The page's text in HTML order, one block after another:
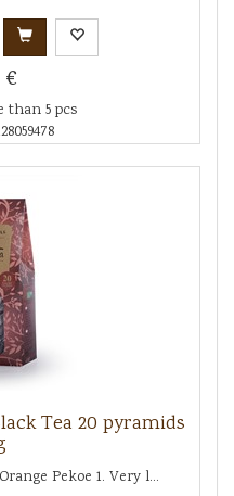
€
than 5 pcs
Tea 20 pyramids
Pekoe 1. Very l...